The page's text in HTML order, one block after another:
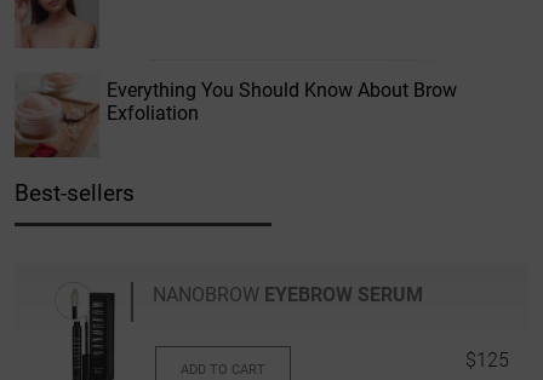
Everything You Should Know About Brow
Exfoliation
Best-sellers
NANOBROW EYEBROW SERUM
ADD TO CART $125